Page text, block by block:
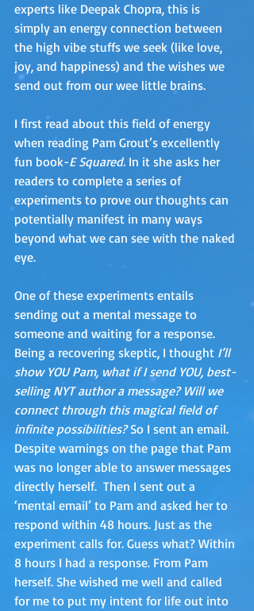
experts like Deepak Chopra, this is
simply an energy connection between
the high vibe stuffs we seek (like love,
joy, and happiness) and the wishes we
send out from our wee little brains.
I first read about this field of energy
when reading Pam Grout’s excellently
fun book-E Squared. In it she asks her
readers to complete a series of
experiments to prove our thoughts can
potentially manifest in many ways
beyond what we can see with the naked
eye.
One of these experiments entails
sending out a mental message to
someone and waiting for a response.
Being a recovering skeptic, I thought I’ll
show YOU Pam, what if I send YOU, best-
selling NYT author a message? Will we
connect through this magical field of
infinite possibilities? So I sent an email.
Despite warnings on the page that Pam
was no longer able to answer messages
directly herself.  Then I sent out a
‘mental email’ to Pam and asked her to
respond within 48 hours. Just as the
experiment calls for. Guess what? Within
8 hours I had a response. From Pam
herself. She wished me well and called
for me to put my intent for life out into